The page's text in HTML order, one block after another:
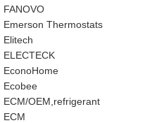
‎FANOVO
Emerson Thermostats
‎Elitech
ELECTECK
EconoHome
‎Ecobee
ECM/OEM,refrigerant
ECM